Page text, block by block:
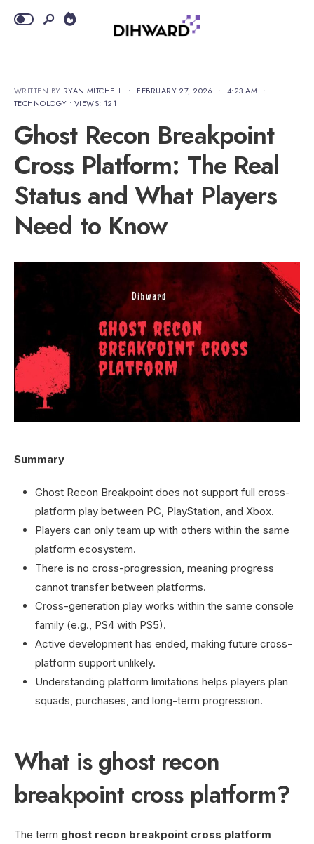
WRITTEN BY RYAN MITCHELL • FEBRUARY 27, 2026 • 4:23 AM •
TECHNOLOGY • VIEWS: 121
Ghost Recon Breakpoint
Cross Platform: The Real
Status and What Players
Need to Know
Summary
Ghost Recon Breakpoint does not support full cross-
platform play between PC, PlayStation, and Xbox.
Players can only team up with others within the same
platform ecosystem.
There is no cross-progression, meaning progress
cannot transfer between platforms.
Cross-generation play works within the same console
family (e.g., PS4 with PS5).
Active development has ended, making future cross-
platform support unlikely.
Understanding platform limitations helps players plan
squads, purchases, and long-term progression.
What is ghost recon
breakpoint cross platform?
The term ghost recon breakpoint cross platform